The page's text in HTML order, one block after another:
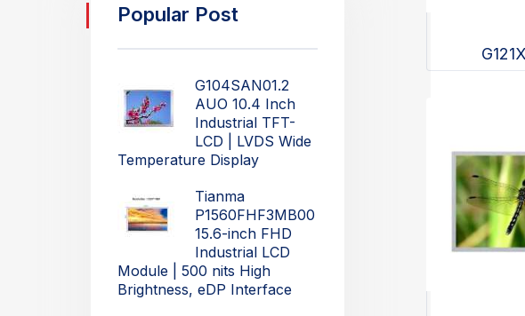
Popular Post
G104SAN01.2
AUO 10.4 Inch
Industrial TFT-
LCD | LVDS Wide
Temperature Display
Tianma
P1560FHF3MB00
15.6-inch FHD
Industrial LCD
Module | 500 nits High
Brightness, eDP Interface